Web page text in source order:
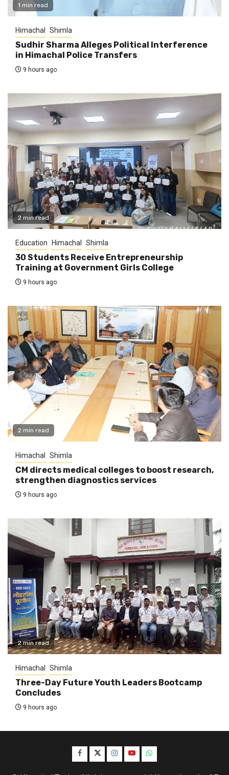
1 min read
Himachal Shimla
Sudhir Sharma Alleges Political Interference
in Himachal Police Transfers
9 hours ago
2 min read
Education Himachal Shimla
30 Students Receive Entrepreneurship
Training at Government Girls College
9 hours ago
2 min read
Himachal Shimla
CM directs medical colleges to boost research,
strengthen diagnostics services
9 hours ago
2 min read
Himachal Shimla
Three-Day Future Youth Leaders Bootcamp
Concludes
9 hours ago
Facebook
TwitterInstagram
YouTubeWhatsApp